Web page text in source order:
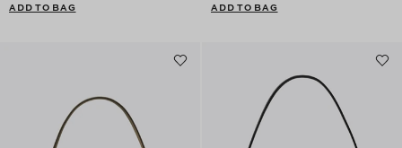
ADD TO BAG ADD TO BAG